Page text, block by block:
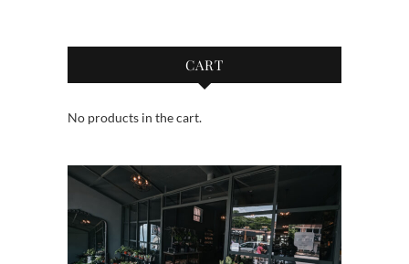
CART
No products in the cart.